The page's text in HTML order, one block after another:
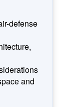
defense
and